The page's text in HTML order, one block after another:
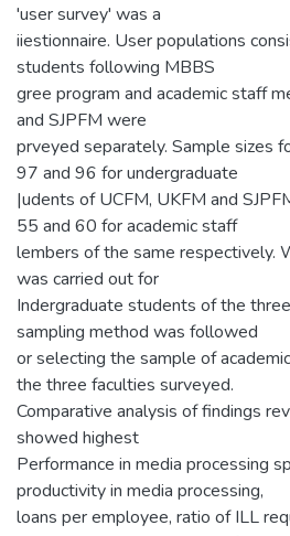
'user survey' was a
iiestionnaire. User populations
students following MBBS
gree program and academic staff
and SJPFM were
prveyed separately. Sample sizes
97 and 96 for undergraduate
|udents of UCFM, UKFM and
55 and 60 for academic staff
lembers of the same respectively.
was carried out for
Indergraduate students of the
sampling method was followed
or selecting the sample of
the three faculties surveyed.
Comparative analysis of findings
showed highest
Performance in media processing
productivity in media processing,
loans per employee, ratio of ILL